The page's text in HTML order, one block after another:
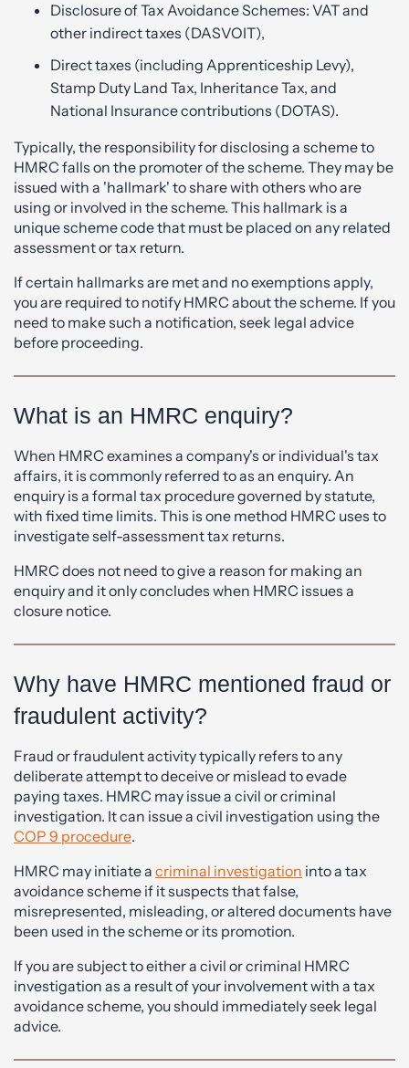
Disclosure of Tax Avoidance Schemes: VAT and
other indirect taxes (DASVOIT),
Direct taxes (including Apprenticeship Levy),
Stamp Duty Land Tax, Inheritance Tax, and
National Insurance contributions (DOTAS).
Typically, the responsibility for disclosing a scheme to
HMRC falls on the promoter of the scheme. They may be
issued with a 'hallmark' to share with others who are
using or involved in the scheme. This hallmark is a
unique scheme code that must be placed on any related
assessment or tax return.
If certain hallmarks are met and no exemptions apply,
you are required to notify HMRC about the scheme. If you
need to make such a notification, seek legal advice
before proceeding.
What is an HMRC enquiry?
When HMRC examines a company's or individual's tax
affairs, it is commonly referred to as an enquiry. An
enquiry is a formal tax procedure governed by statute,
with fixed time limits. This is one method HMRC uses to
investigate self-assessment tax returns.
HMRC does not need to give a reason for making an
enquiry and it only concludes when HMRC issues a
closure notice.
Why have HMRC mentioned fraud or
fraudulent activity?
Fraud or fraudulent activity typically refers to any
deliberate attempt to deceive or mislead to evade
paying taxes. HMRC may issue a civil or criminal
investigation. It can issue a civil investigation using the
COP 9 procedure.
HMRC may initiate a criminal investigation into a tax
avoidance scheme if it suspects that false,
misrepresented, misleading, or altered documents have
been used in the scheme or its promotion.
If you are subject to either a civil or criminal HMRC
investigation as a result of your involvement with a tax
avoidance scheme, you should immediately seek legal
advice.